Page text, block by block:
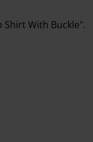
Shirt With Buckle".